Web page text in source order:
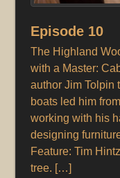
Episode 10
The Highland
with a Master:
author Jim Tolpin
boats led him
working with his
designing
Feature: Tim
tree. […]